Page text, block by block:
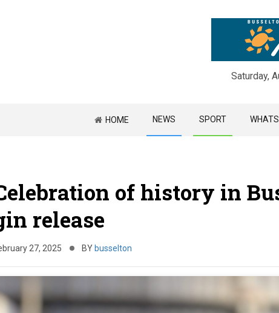
Saturday,
HOME NEWS SPORT
of history in
release
27, 2025 BY busselton